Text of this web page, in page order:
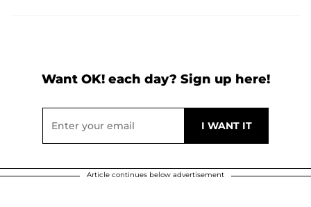
Want OK! each day? Sign up here!
Article continues below advertisement